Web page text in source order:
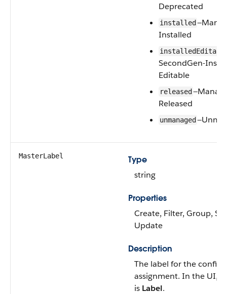
Deprecated
installed
Installed
SecondGen-
Editable
released
Released
unmanaged
MasterLabel
Type
string
Properties
Create, Filter, Group,
Update
Description
The label for the
assignment. In the UI,
is Label.